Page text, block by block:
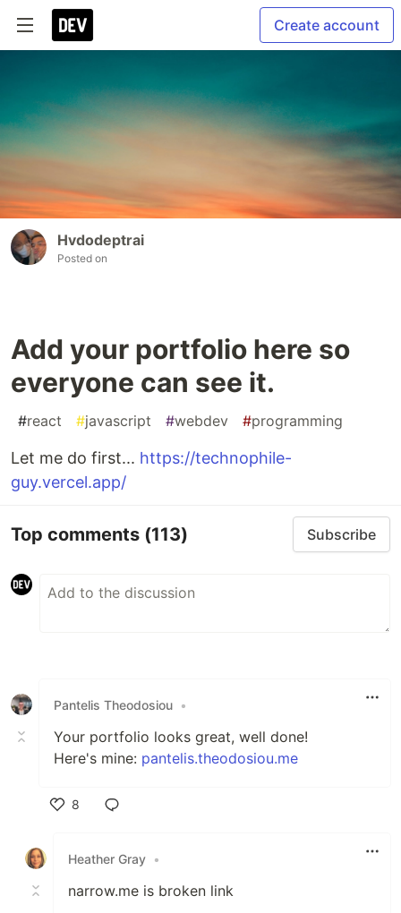
Create account
Hvdodeptrai
Posted on
Add your portfolio here so
everyone can see it.
#react #javascript #webdev #programming
Let me do first... https://technophile-
guy.vercel.app/
Top comments (113) Subscribe
Pantelis Theodosiou •
Your portfolio looks great, well done!
Here's mine: pantelis.theodosiou.me
8
Heather Gray •
narrow.me is broken link